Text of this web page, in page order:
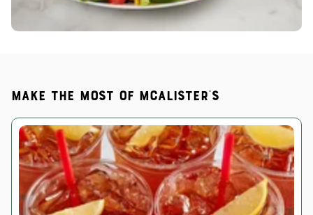
Make the most of McAlister's